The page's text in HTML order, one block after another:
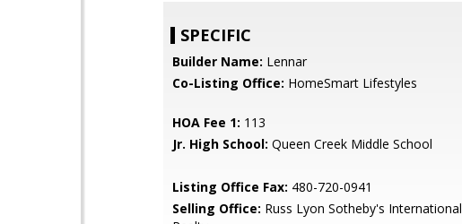
SPECIFIC
Builder Name: Lennar
Co-Listing Office: HomeSmart Lifestyles
HOA Fee 1: 113
Jr. High School: Queen Creek Middle School
Listing Office Fax: 480-720-0941
Selling Office: Russ Lyon Sotheby's International